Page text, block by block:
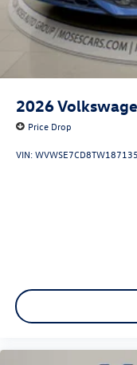
2026
Price Drop
VIN:WVWSE7CD8TW187135